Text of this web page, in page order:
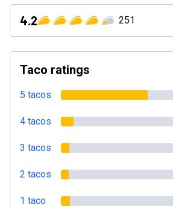
4.2 251
Taco ratings
5 tacos
4 tacos
3 tacos
2 tacos
1 taco